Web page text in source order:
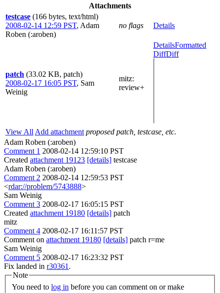
Attachments
testcase (166 bytes, text/html)
2008-02-14 12:59 PST, Adam
Roben (:aroben)
no flags Details
patch (33.02 KB, patch)
2008-02-17 16:05 PST, Sam
Weinig
mitz:
review+
DetailsFormatted
DiffDiff
View All Add attachment proposed patch, testcase, etc.
Adam Roben (:aroben)
Comment 1 2008-02-14 12:59:10 PST
Created attachment 19123 [details] testcase
Adam Roben (:aroben)
Comment 2 2008-02-14 12:59:53 PST
<rdar://problem/5743888>
Sam Weinig
Comment 3 2008-02-17 16:05:15 PST
Created attachment 19180 [details] patch
mitz
Comment 4 2008-02-17 16:11:57 PST
Comment on attachment 19180 [details] patch r=me
Sam Weinig
Comment 5 2008-02-17 16:23:32 PST
Fix landed in r30361 .
Note
You need to log in